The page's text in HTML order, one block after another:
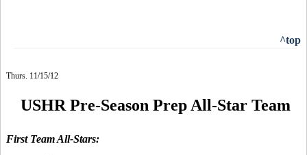
^top
Thurs. 11/15/12
USHR Pre-Season Prep All-Star Team
First Team All-Stars: